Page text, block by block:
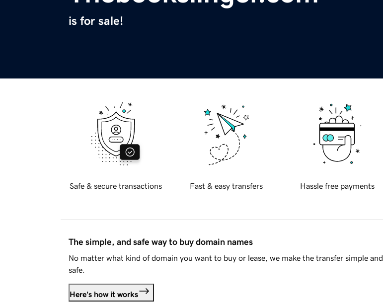
is for sale!
Safe & secure transactions Fast & easy transfers Hassle free payments
The simple, and safe way to buy domain names
No matter what kind of domain you want to buy or lease, we make the transfer simple and
safe.
Here's how it works